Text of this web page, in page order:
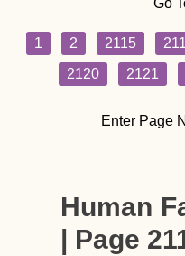
Go
1 2 2115
2120
2121
Enter Page
Human
| Page